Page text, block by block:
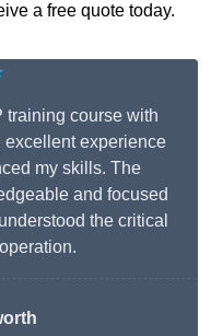
a free quote today.
training course with
excellent experience
my skills. The
and focused
the critical